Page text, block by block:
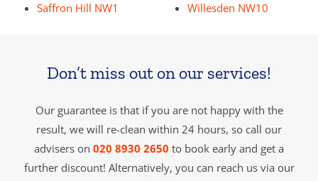
Saffron Hill NW1
Willesden NW10
Don’t miss out on our services!
Our guarantee is that if you are not happy with the
result, we will re-clean within 24 hours, so call our
advisers on 020 8930 2650 to book early and get a
further discount! Alternatively, you can reach us via our